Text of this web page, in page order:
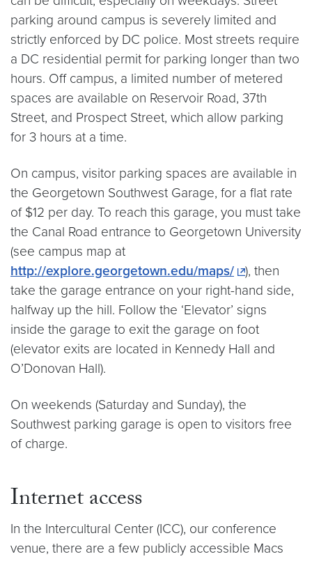
parking around campus is severely limited and
strictly enforced by DC police. Most streets require
a DC residential permit for parking longer than two
hours. Off campus, a limited number of metered
spaces are available on Reservoir Road, 37th
Street, and Prospect Street, which allow parking
for 3 hours at a time.
On campus, visitor parking spaces are available in
the Georgetown Southwest Garage, for a flat rate
of $12 per day. To reach this garage, you must take
the Canal Road entrance to Georgetown University
(see campus map at
http://explore.georgetown.edu/maps/
), then
take the garage entrance on your right-hand side,
halfway up the hill. Follow the ‘Elevator’ signs
inside the garage to exit the garage on foot
(elevator exits are located in Kennedy Hall and
O’Donovan Hall).
On weekends (Saturday and Sunday), the
Southwest parking garage is open to visitors free
of charge.
Internet access
In the Intercultural Center (ICC), our conference
venue, there are a few publicly accessible Macs